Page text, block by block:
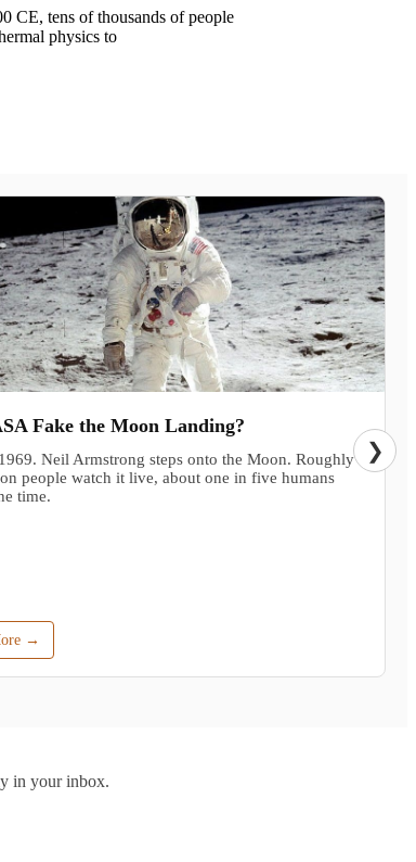
CE, tens of thousands of people
physics to
Fake the Moon Landing?
Neil Armstrong steps onto the Moon. Roughly
people watch it live, about one in five humans
time.
→
❯
in your inbox.